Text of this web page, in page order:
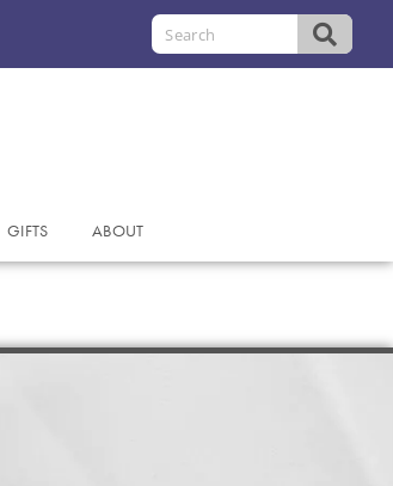
GIFTS ABOUT